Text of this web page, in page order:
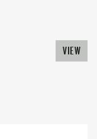
VIEW